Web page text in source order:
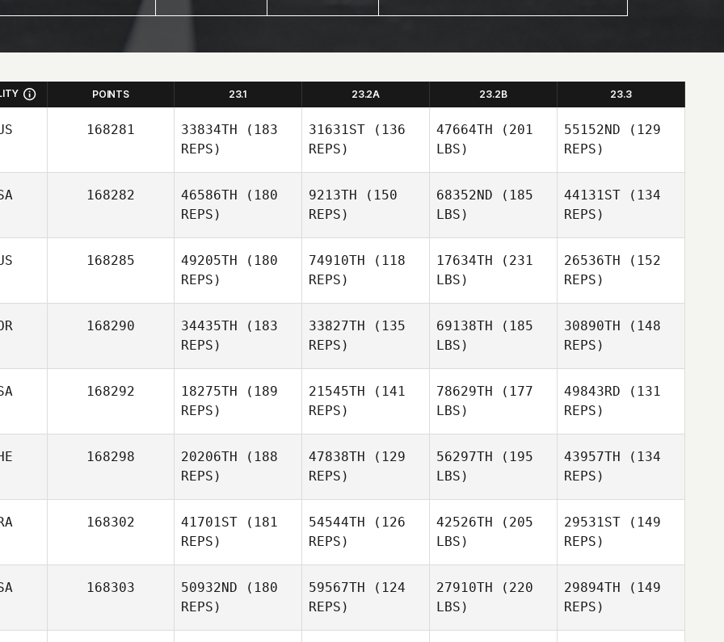
POINTS 23.1 23.2A 23.2B 23.3
168281 33834TH (183
REPS)
31631ST (136
REPS)
47664TH (201
LBS)
55152ND (129
REPS)
168282 46586TH (180
REPS)
9213TH (150
REPS)
68352ND (185
LBS)
44131ST (134
REPS)
Michaud
168285 49205TH (180
REPS)
74910TH (118
REPS)
17634TH (231
LBS)
26536TH (152
REPS)
Santhou
168290 34435TH (183
REPS)
33827TH (135
REPS)
69138TH (185
LBS)
30890TH (148
REPS)
Koo
168292 18275TH (189
REPS)
21545TH (141
REPS)
78629TH (177
LBS)
49843RD (131
REPS)
168298 20206TH (188
REPS)
47838TH (129
REPS)
56297TH (195
LBS)
43957TH (134
REPS)
168302 41701ST (181
REPS)
54544TH (126
REPS)
42526TH (205
LBS)
29531ST (149
REPS)
168303 50932ND (180
REPS)
59567TH (124
REPS)
27910TH (220
LBS)
29894TH (149
REPS)